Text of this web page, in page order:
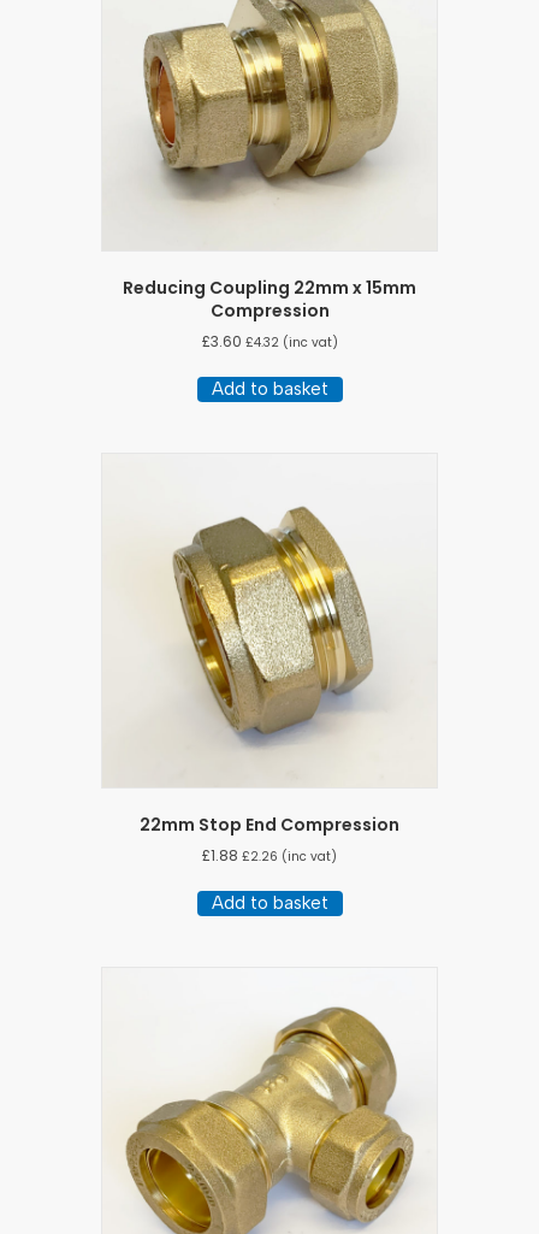
Reducing Coupling 22mm x 15mm
Compression
£3.60 £4.32(inc vat)
Add to basket
22mm Stop End Compression
£1.88 £2.26 (inc vat)
Add to basket